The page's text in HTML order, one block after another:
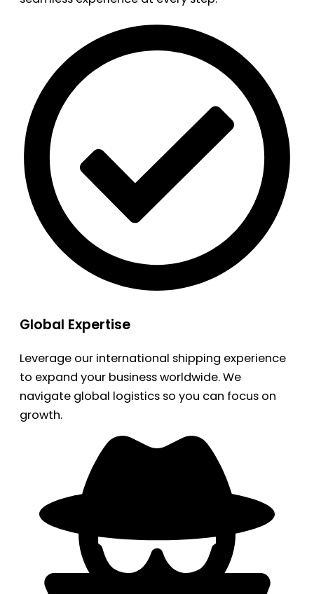
Global Expertise
Leverage our international shipping experience
to expand your business worldwide. We
navigate global logistics so you can focus on
growth.